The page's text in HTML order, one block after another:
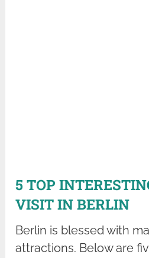
5 TOP
VISIT IN BERLIN
Berlin is blessed with
attractions. Below are